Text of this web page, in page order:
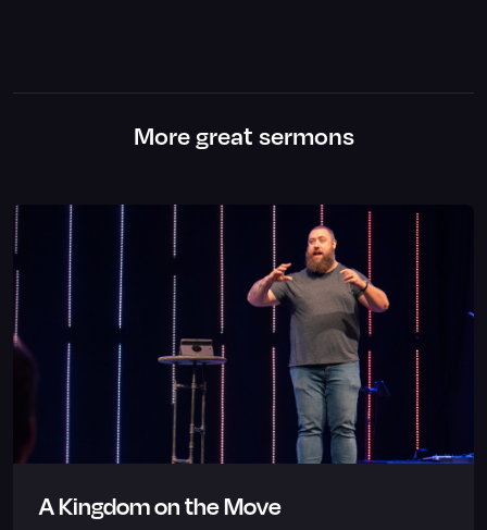
More great sermons
A Kingdom on the Move